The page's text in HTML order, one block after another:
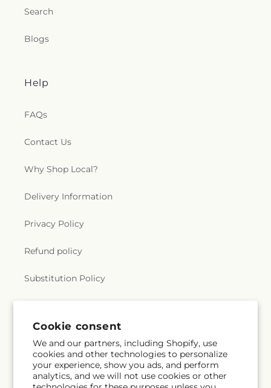
Cookie consent
We and our partners, including Shopify, use
cookies and other technologies to personalize
your experience, show you ads, and perform
analytics, and we will not use cookies or other
Search
Blogs
Help
FAQs
Contact Us
Why Shop Local?
Delivery Information
Privacy Policy
Refund policy
Substitution Policy
Subscribe to our emails
Email Subscribe